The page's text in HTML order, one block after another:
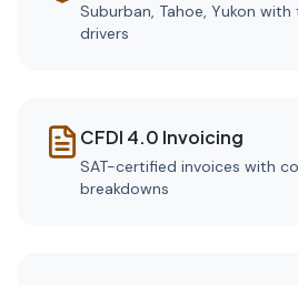
Suburban, Tahoe, Yukon
drivers
CFDI 4.0 Invoicing
SAT-certified invoices with
breakdowns